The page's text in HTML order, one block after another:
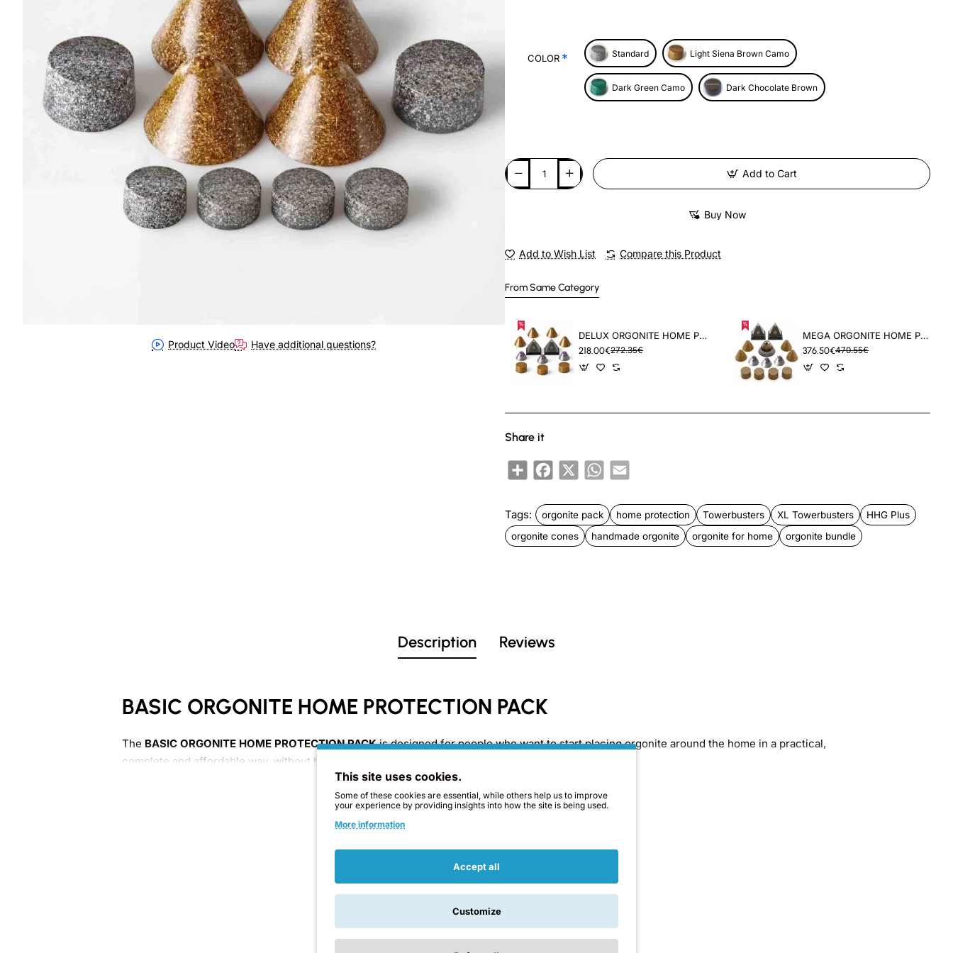
Product Video Have additional questions?
COLOR Standard Light Siena Brown Camo
Dark Green Camo Dark Chocolate Brown
Add to Cart
Buy Now
Add to Wish List Compare this Product
From Same Category
DELUX ORGONITE HOME PROTECTION PACK
218.00€272.35€
MEGA ORGONITE HOME PROTECTION BUNDLE
376.50€470.55€
Share it
ShareFacebook
X WhatsApp
Email
Tags: orgonite pack home protection Towerbusters XL Towerbusters
HHG Plus
orgonite cones
handmade orgonite orgonite for home orgonite bundle
Description Reviews
BASIC ORGONITE HOME PROTECTION PACK
The BASIC ORGONITE HOME PROTECTION PACKis designed for people who want to start placing orgonite around the home in a practical,
complete and affordable way, without having to choose each piece one by one.
12 handmade orgonite piecesselected to cover different areas of the home, combining field orgonite pieces with shiny
4 Shiny double-layer HHG Plus Cones
Related Products You Might Like
This site uses cookies.
Some of these cookies are essential, while others help us to improve
your experience by providing insights into how the site is being used.
More information
Accept all
Customize